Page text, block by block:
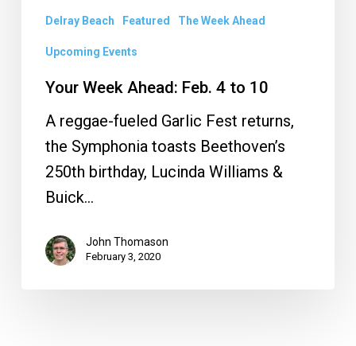
Delray Beach Featured The Week Ahead
Upcoming Events
Your Week Ahead: Feb. 4 to 10
A reggae-fueled Garlic Fest returns,
the Symphonia toasts Beethoven’s
250th birthday, Lucinda Williams &
Buick…
John Thomason
February 3, 2020